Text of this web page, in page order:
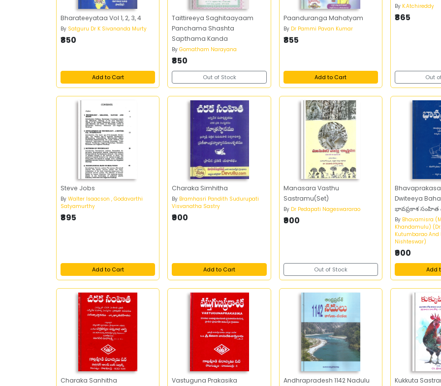
Bharateeyataa Vol 1, 2, 3, 4
By Satguru Dr K Sivananda Murty
₹850
Add to Cart
Taittireeya Saghitaayaam
Panchama Shashta
Sapthama Kanda
ByGomatham Narayana
₹850
Out of Stock
Paanduranga Mahatyam
By Dr Pammi Pavan Kumar
₹855
Add to Cart
By K.Atchireddy
₹865
Out
Steve Jobs
By Walter Isaacson , Godavarthi
Satyamurthy
₹895
Add to Cart
Charaka Simhitha
By Bramhasri Pandith Sudurupati
Visvanatha Sastry
₹900
Add to Cart
Manasara Vasthu
Sastramu(Set)
By Dr Pedapati Nageswararao
₹900
Out of Stock
Dwiteeya
భావప్రకాశ
By Bhavamisra
Khandamulu)
Kutumbarao And
Nishteswar)
₹900
Add
Charaka Sanhitha Vastuguna Prakasika
Andhrapradesh 1142 Nadulu
Kukkuta